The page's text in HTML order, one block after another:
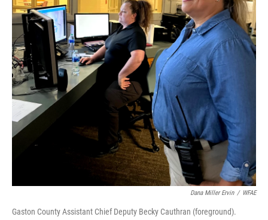
Dana Miller Ervin / WFAE
Gaston County Assistant Chief Deputy Becky Cauthran (foreground).